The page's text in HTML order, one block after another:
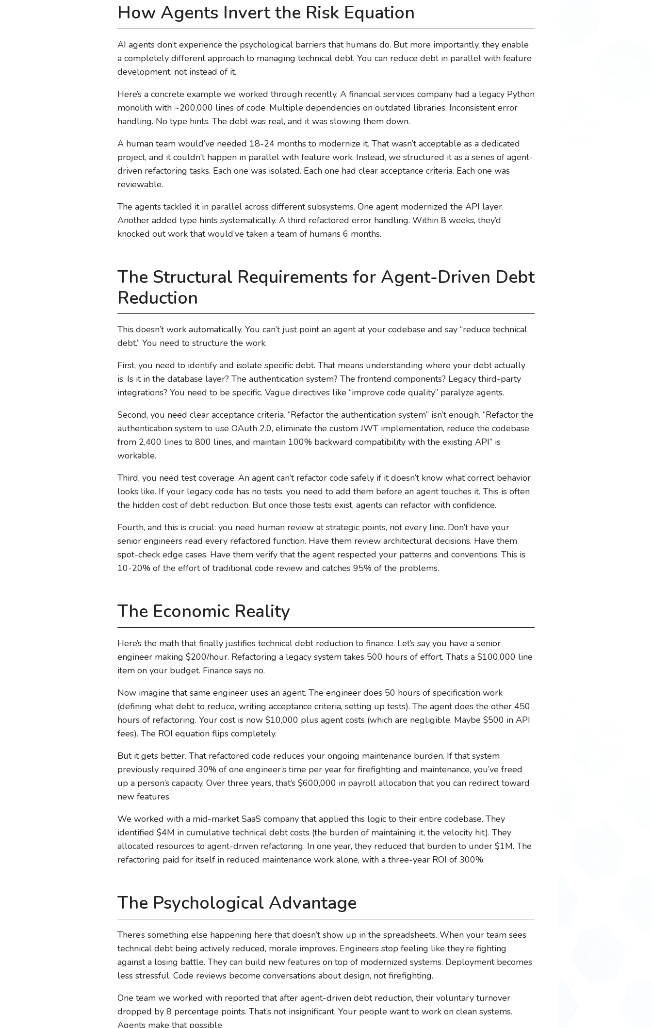
How Agents Invert the Risk Equation
AI agents don’t experience the psychological barriers that humans do. But more importantly, they enable
a completely different approach to managing technical debt. You can reduce debt in parallel with feature
development, not instead of it.
Here’s a concrete example we worked through recently. A financial services company had a legacy Python
monolith with ~200,000 lines of code. Multiple dependencies on outdated libraries. Inconsistent error
handling. No type hints. The debt was real, and it was slowing them down.
A human team would’ve needed 18-24 months to modernize it. That wasn’t acceptable as a dedicated
project, and it couldn’t happen in parallel with feature work. Instead, we structured it as a series of agent-
driven refactoring tasks. Each one was isolated. Each one had clear acceptance criteria. Each one was
reviewable.
The agents tackled it in parallel across different subsystems. One agent modernized the API layer.
Another added type hints systematically. A third refactored error handling. Within 8 weeks, they’d
knocked out work that would’ve taken a team of humans 6 months.
The Structural Requirements for Agent-Driven Debt
Reduction
This doesn’t work automatically. You can’t just point an agent at your codebase and say “reduce technical
debt.” You need to structure the work.
First, you need to identify and isolate specific debt. That means understanding where your debt actually
is. Is it in the database layer? The authentication system? The frontend components? Legacy third-party
integrations? You need to be specific. Vague directives like “improve code quality” paralyze agents.
Second, you need clear acceptance criteria. “Refactor the authentication system” isn’t enough. “Refactor the
authentication system to use OAuth 2.0, eliminate the custom JWT implementation, reduce the codebase
from 2,400 lines to 800 lines, and maintain 100% backward compatibility with the existing API” is
workable.
Third, you need test coverage. An agent can’t refactor code safely if it doesn’t know what correct behavior
looks like. If your legacy code has no tests, you need to add them before an agent touches it. This is often
the hidden cost of debt reduction. But once those tests exist, agents can refactor with confidence.
Fourth, and this is crucial: you need human review at strategic points, not every line. Don’t have your
senior engineers read every refactored function. Have them review architectural decisions. Have them
spot-check edge cases. Have them verify that the agent respected your patterns and conventions. This is
10-20% of the effort of traditional code review and catches 95% of the problems.
The Economic Reality
Here’s the math that finally justifies technical debt reduction to finance. Let’s say you have a senior
engineer making $200/hour. Refactoring a legacy system takes 500 hours of effort. That’s a $100,000 line
item on your budget. Finance says no.
Now imagine that same engineer uses an agent. The engineer does 50 hours of specification work
(defining what debt to reduce, writing acceptance criteria, setting up tests). The agent does the other 450
hours of refactoring. Your cost is now $10,000 plus agent costs (which are negligible. Maybe $500 in API
fees). The ROI equation flips completely.
But it gets better. That refactored code reduces your ongoing maintenance burden. If that system
previously required 30% of one engineer’s time per year for firefighting and maintenance, you’ve freed
up a person’s capacity. Over three years, that’s $600,000 in payroll allocation that you can redirect toward
new features.
We worked with a mid-market SaaS company that applied this logic to their entire codebase. They
identified $4M in cumulative technical debt costs (the burden of maintaining it, the velocity hit). They
allocated resources to agent-driven refactoring. In one year, they reduced that burden to under $1M. The
refactoring paid for itself in reduced maintenance work alone, with a three-year ROI of 300%.
The Psychological Advantage
There’s something else happening here that doesn’t show up in the spreadsheets. When your team sees
technical debt being actively reduced, morale improves. Engineers stop feeling like they’re fighting
against a losing battle. They can build new features on top of modernized systems. Deployment becomes
less stressful. Code reviews become conversations about design, not firefighting.
One team we worked with reported that after agent-driven debt reduction, their voluntary turnover
dropped by 8 percentage points. That’s not insignificant. Your people want to work on clean systems.
Agents make that possible.